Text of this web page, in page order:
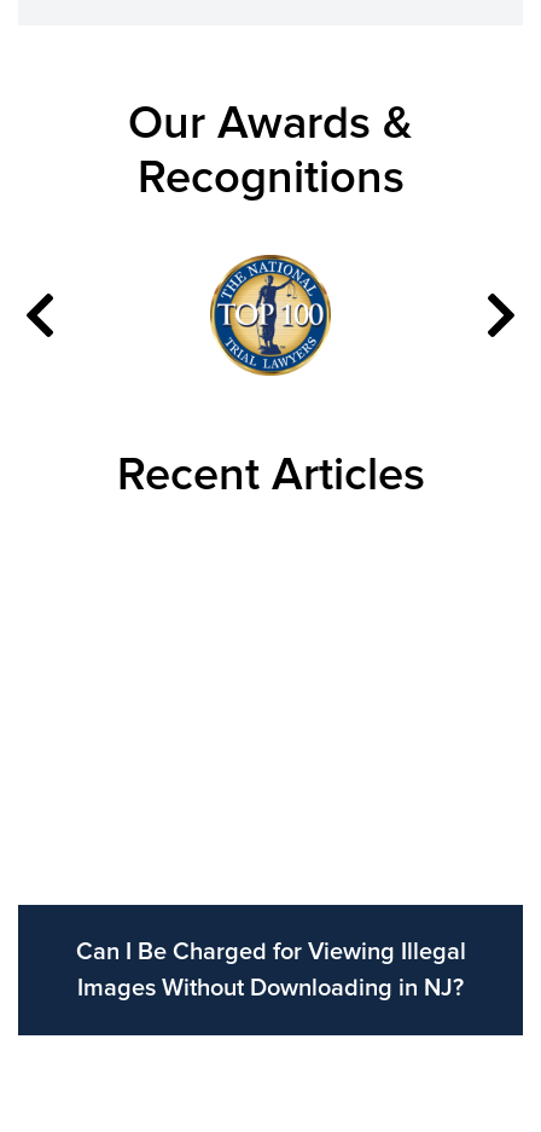
Our Awards &
Recognitions
Recent Articles
Can I Be Charged for Viewing Illegal
Images Without Downloading in NJ?